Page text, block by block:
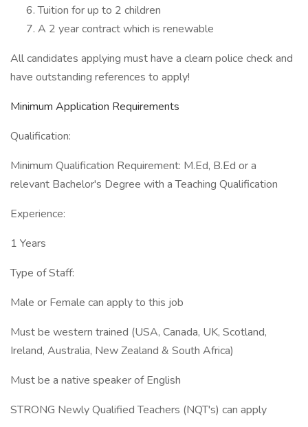
Tuition for up to 2 children
A 2 year contract which is renewable
All candidates applying must have a clearn police check and
have outstanding references to apply!
Minimum Application Requirements
Qualification:
Minimum Qualification Requirement: M.Ed, B.Ed or a
relevant Bachelor's Degree with a Teaching Qualification
Experience:
1 Years
Type of Staff:
Male or Female can apply to this job
Must be western trained (USA, Canada, UK, Scotland,
Ireland, Australia, New Zealand & South Africa)
Must be a native speaker of English
STRONG Newly Qualified Teachers (NQT's) can apply